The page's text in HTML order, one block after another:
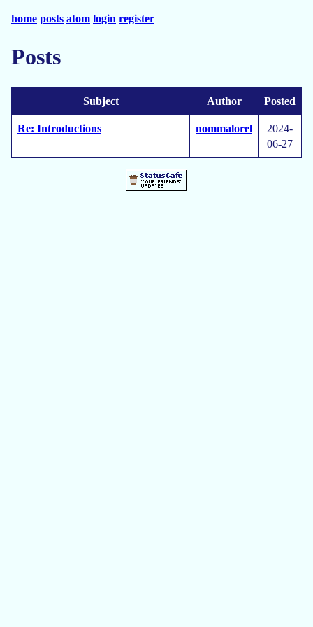
home posts atom login register
Posts
Subject Author Posted
Re: Introductions nommalorel
2024-
06-27